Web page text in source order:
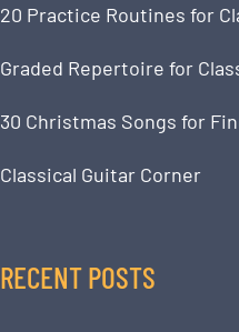
20 Practice Routines for
Graded Repertoire for
30 Christmas Songs for
Classical Guitar Corner
RECENT POSTS